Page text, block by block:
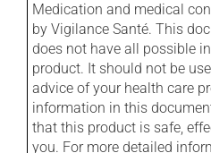
Medication and medical
by Vigilance Santé. This
does not have all possible
product. It should not be
advice of your health care
information in this
that this product is safe,
you. For more detailed